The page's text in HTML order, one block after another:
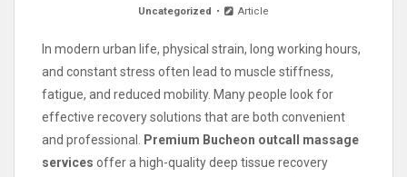
Uncategorized Article
In modern urban life, physical strain, long working hours,
and constant stress often lead to muscle stiffness,
fatigue, and reduced mobility. Many people look for
effective recovery solutions that are both convenient
and professional.
Premium Bucheon outcall massage
services offer a high-quality deep tissue recovery